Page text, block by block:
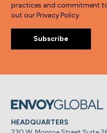
practices and commitment
out our Privacy Policy.
HEADQUARTERS